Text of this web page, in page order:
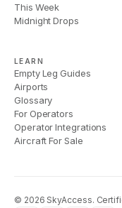
This Week
Midnight Drops
LEARN
Empty Leg Guides
Airports
Glossary
For Operators
Operator Integrations
Aircraft For Sale
© 2026 SkyAccess.